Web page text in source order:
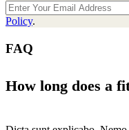
Policy.
FAQ
How long does a